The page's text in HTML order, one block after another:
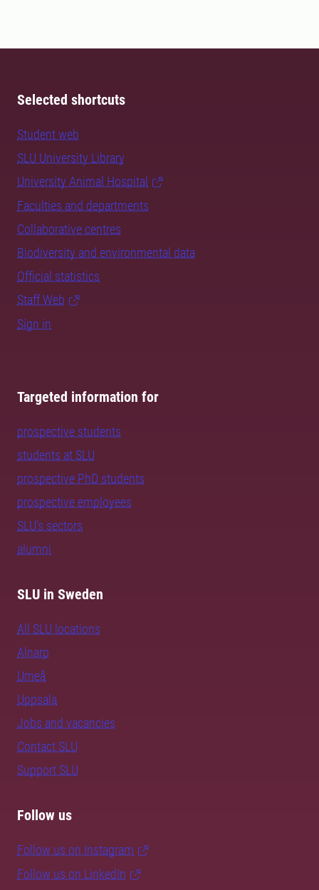
Selected shortcuts
Student web
SLU University Library
University Animal Hospital
Faculties and departments
Collaborative centres
Biodiversity and environmental data
Official statistics
Staff Web
Sign in
Targeted information for
prospective students
students at SLU
prospective PhD students
prospective employees
SLU's sectors
alumni
SLU in Sweden
All SLU locations
Alnarp
Umeå
Uppsala
Jobs and vacancies
Contact SLU
Support SLU
Follow us
Follow us on Instagram
Follow us on LinkedIn